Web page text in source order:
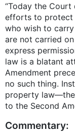
“Today the Court
efforts to protect
who wish to
are not carried
express
law is a blatant
Amendment
no such thing.
property
to the Second
Commentary: